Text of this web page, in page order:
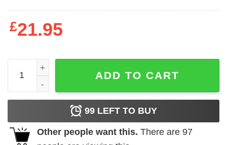
£21.95
GOAT 12 Camo Vintage T-shirt quantity
ADD TO CART
99 LEFT TO BUY
Other people want this. There are 97